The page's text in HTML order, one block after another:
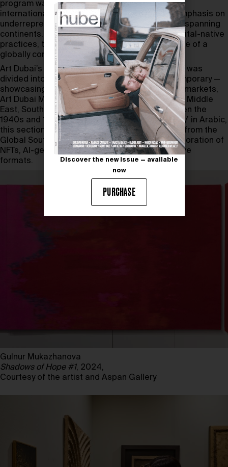
program was rigorously selected by a panel of
international judges. The result was a strong emphasis on
underrepresented voices, with a diverse roster spanning
continents. From conceptual installations to digital-native
practices, the fair reflected the changing palette of a
globally conscious audience.
Art Dubai’s strength lies in its structure. The fair was
divided into four key sections: Art Dubai Contemporary —
showcasing leading galleries from established markets,
Art Dubai Modern – focusing on artists from the Middle
East, South Asia, and Africa who worked between the
1940s and 1990s, Bawwaba – meaning ‘gateway’ in Arabic,
this section is dedicated to solo presentations from the
Global South, and Art Dubai Digital – a bold exploration of
NFTs, AI-generated work, and other digital-native
formats.
Gulnur Mukazhanova
Shadows of Hope #1, 2024,
Courtesy of the artist and Aspan Gallery
Discover the new issue — available
now
PURCHASE